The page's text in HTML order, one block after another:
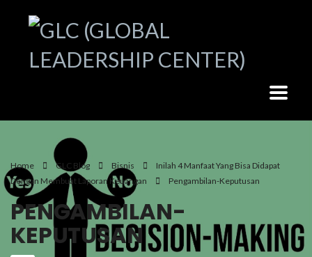
Home GLC Blog Bisnis
Inilah 4 Manfaat Yang Bisa Didapat
Dengan Membuat Laporan Keuangan
Pengambilan-Keputusan
PENGAMBILAN-
KEPUTUSAN